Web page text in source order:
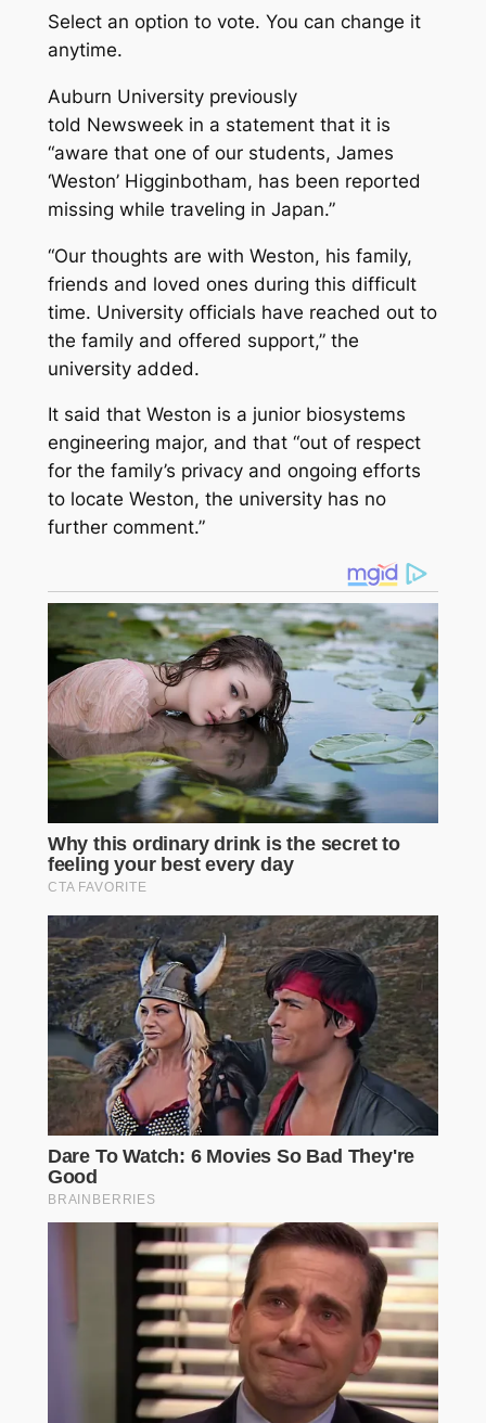
Select an option to vote. You can change it
anytime.
Auburn University previously
told Newsweek in a statement that it is
“aware that one of our students, James
‘Weston’ Higginbotham, has been reported
missing while traveling in Japan.”
“Our thoughts are with Weston, his family,
friends and loved ones during this difficult
time. University officials have reached out to
the family and offered support,” the
university added.
It said that Weston is a junior biosystems
engineering major, and that “out of respect
for the family’s privacy and ongoing efforts
to locate Weston, the university has no
further comment.”